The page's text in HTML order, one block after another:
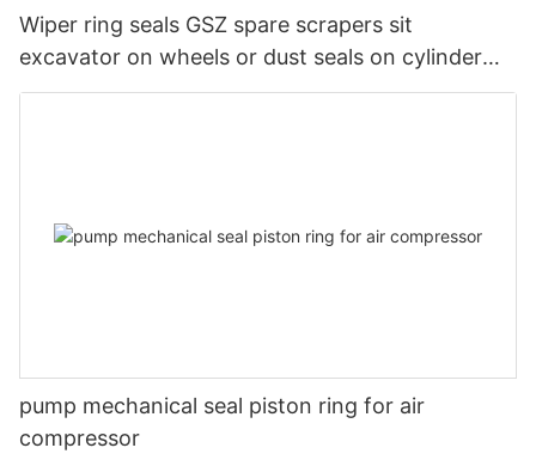
Wiper ring seals GSZ spare scrapers sit
excavator on wheels or dust seals on cylinder
head
pump mechanical seal piston ring for air
compressor